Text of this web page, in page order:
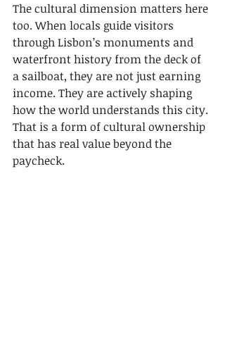
The cultural dimension matters here
too. When locals guide visitors
through Lisbon’s monuments and
waterfront history from the deck of
a sailboat, they are not just earning
income. They are actively shaping
how the world understands this city.
That is a form of cultural ownership
that has real value beyond the
paycheck.